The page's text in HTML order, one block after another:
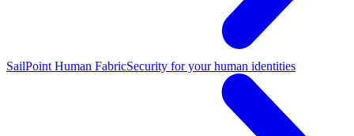
SailPoint Human FabricSecurity for your human identities